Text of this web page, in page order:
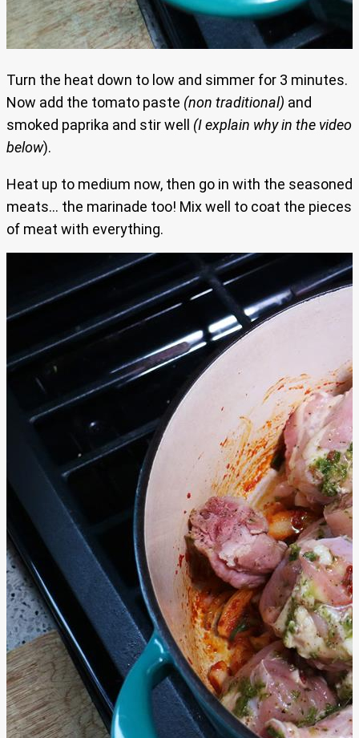
Turn the heat down to low and simmer for 3 minutes.
Now add the tomato paste (non traditional) and
smoked paprika and stir well (I explain why in the video
below).
Heat up to medium now, then go in with the seasoned
meats… the marinade too! Mix well to coat the pieces
of meat with everything.